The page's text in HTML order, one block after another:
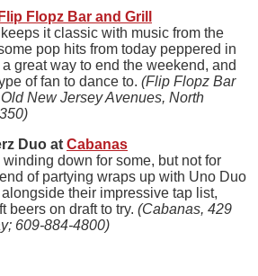
Flip Flopz Bar and Grill
it classic with music from the
some pop hits from today peppered in
a great way to end the weekend, and
of fan to dance to. (Flip Flopz Bar
New Jersey Avenues, North
Duo at Cabanas
down for some, but not for
of partying wraps up with Uno Duo
their impressive tap list,
beers on draft to try. (Cabanas, 429
609-884-4800)